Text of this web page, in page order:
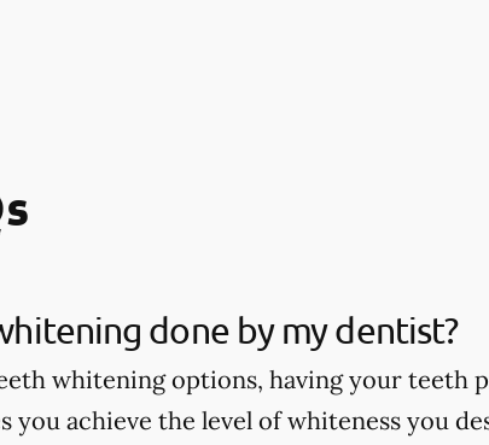
done by my dentist?
whitening options, having your teeth
you achieve the level of whiteness you